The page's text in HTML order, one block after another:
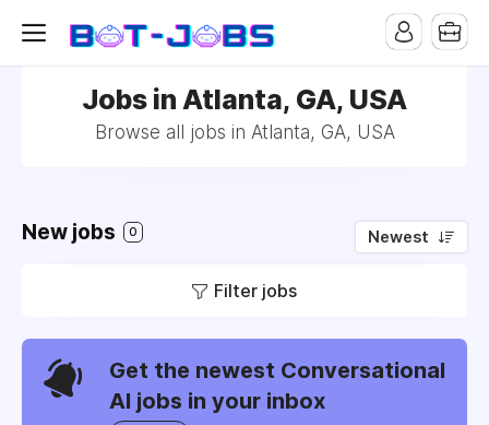
Jobs in Atlanta, GA, USA
Browse all jobs in Atlanta, GA, USA
New jobs 0 Newest
Filter jobs
Get the newest Conversational
AI jobs in your inbox